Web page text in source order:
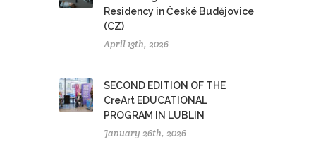
Residency in České Budějovice
(CZ)
April 13th, 2026
SECOND EDITION OF THE
CreArt EDUCATIONAL
PROGRAM IN LUBLIN
January 26th, 2026